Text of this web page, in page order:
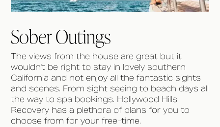
Sober Outings
The views from the house are great but it
wouldn't be right to stay in lovely southern
California and not enjoy all the fantastic sights
and scenes. From sight seeing to beach days all
the way to spa bookings. Hollywood Hills
Recovery has a plethora of plans for you to
choose from for your free-time.